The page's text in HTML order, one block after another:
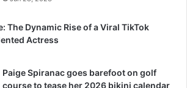
The Dynamic Rise of a Viral TikTok
Actress
Paige Spiranac goes barefoot on golf
course to tease her 2026 bikini calendar